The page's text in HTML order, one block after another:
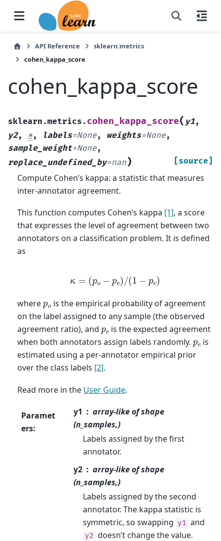
API Reference
sklearn.metrics
cohen_kappa_score
cohen_kappa_score
sklearn.metrics. cohen_kappa_score( y1,
y2, *, labels=None, weights=None,
sample_weight=None,
replace_undefined_by=nan) [source]
Compute Cohen’s kappa: a statistic that measures
inter-annotator agreement.
This function computes Cohen’s kappa [1], a score
that expresses the level of agreement between two
annotators on a classification problem. It is defined
as
(po pe )/ (1− e)
wherepois the empirical probability of agreement
on the label assigned to any sample (the observed
agreement ratio), andpeis the expected agreement
when both annotators assign labels randomly.peis
estimated using a per-annotator empirical prior
over the class labels [2].
Read more in the User Guide.
Paramet
ers:
y1
array-like of shape
(n_samples,)
Labels assigned by the first
annotator.
y2
array-like of shape
(n_samples,)
Labels assigned by the second
annotator. The kappa statistic is
symmetric, so swapping y1 and
y2 doesn’t change the value.